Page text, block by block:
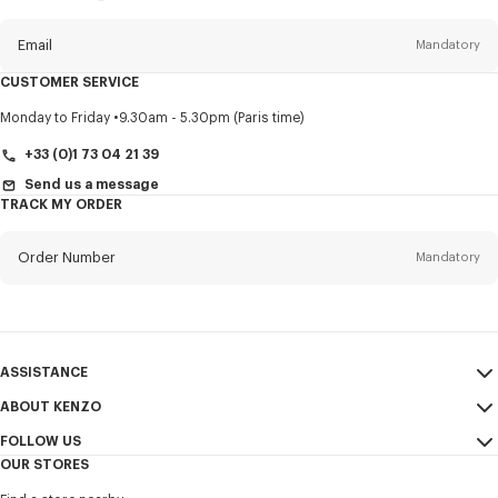
Email Mandatory
Title Mandatory
I would like to receive communications about KENZO products,
CUSTOMER SERVICE
Monday to Friday 9.30am - 5.30pm (Paris time)
+33 (0)1 73 04 21 39
Send us a message
TRACK MY ORDER
Order Number Mandatory
ASSISTANCE
My Account
Size Guide
FAQ
ABOUT KENZO
Sales Conditions
FOLLOW US
OUR STORES